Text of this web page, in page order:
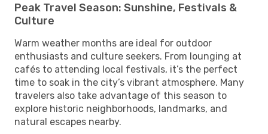
Peak Travel Season: Sunshine, Festivals &
Culture
Warm weather months are ideal for outdoor
enthusiasts and culture seekers. From lounging at
cafés to attending local festivals, it’s the perfect
time to soak in the city’s vibrant atmosphere. Many
travelers also take advantage of this season to
explore historic neighborhoods, landmarks, and
natural escapes nearby.